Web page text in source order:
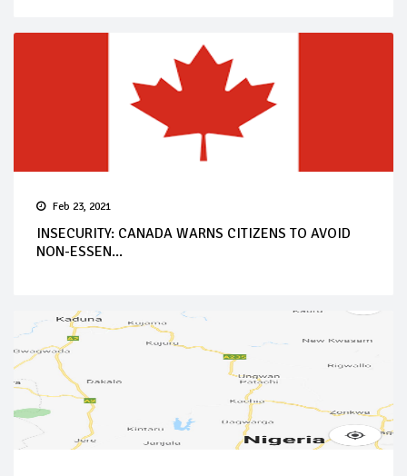
Feb 23, 2021
INSECURITY: CANADA WARNS CITIZENS TO AVOID
NON-ESSEN...